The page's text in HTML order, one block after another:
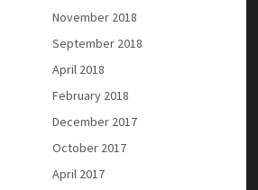
November 2018
September 2018
April 2018
February 2018
December 2017
October 2017
April 2017